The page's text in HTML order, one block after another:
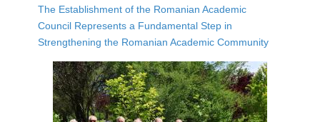
The Establishment of the Romanian Academic
Council Represents a Fundamental Step in
Strengthening the Romanian Academic Community